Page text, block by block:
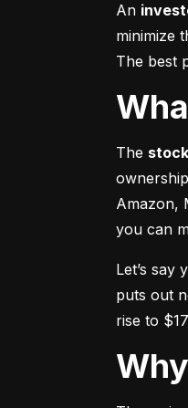
An
minimize
The best
The
Amazon,
you can
Let’s
puts out
rise to